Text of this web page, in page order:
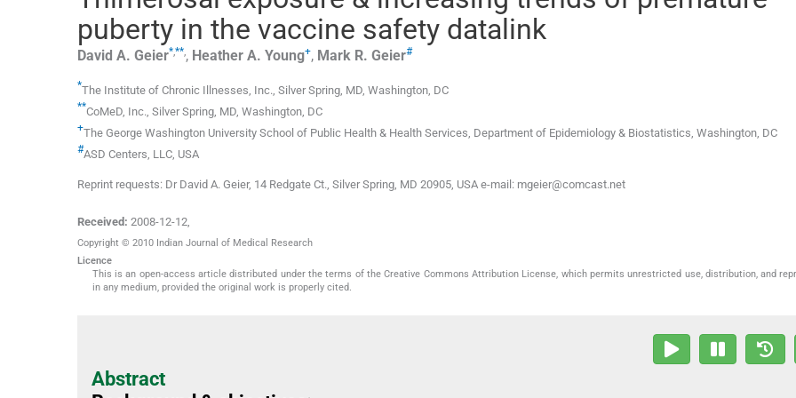
puberty in the vaccine safety datalink
David A. Geier*** , Heather A. Young+, Mark R. Geier#
*The Institute of Chronic Illnesses, Inc., Silver Spring, MD, Washington, DC
**CoMeD, Inc., Silver Spring, MD, Washington, DC
+The George Washington University School of Public Health & Health Services, Department of Epidemiology & Biostatistics, Washington, DC
#ASD Centers, LLC, USA
Reprint requests: Dr David A. Geier, 14 Redgate Ct., Silver Spring, MD 20905, USA e-mail: mgeier@comcast.net
Received: 2008-12-12,
Copyright © 2010 Indian Journal of Medical Research
Licence
This is an open-access article distributed under the terms of the Creative Commons Attribution License, which permits unrestricted use, distribution, and
in any medium, provided the original work is properly cited.
Abstract